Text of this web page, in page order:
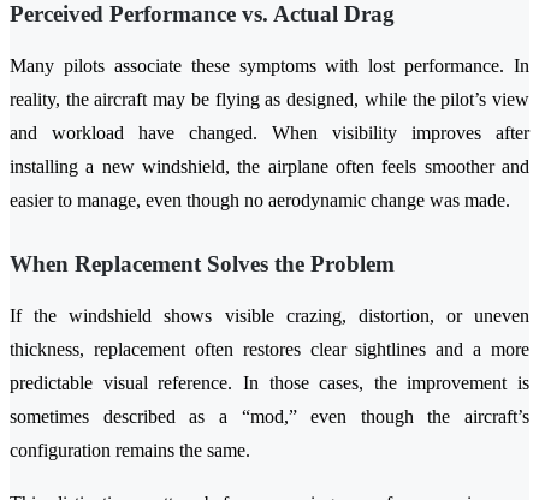
Perceived Performance vs. Actual Drag
Many pilots associate these symptoms with lost performance. In
reality, the aircraft may be flying as designed, while the pilot’s view
and workload have changed. When visibility improves after
installing a new windshield, the airplane often feels smoother and
easier to manage, even though no aerodynamic change was made.
When Replacement Solves the Problem
If the windshield shows visible crazing, distortion, or uneven
thickness, replacement often restores clear sightlines and a more
predictable visual reference. In those cases, the improvement is
sometimes described as a “mod,” even though the aircraft’s
configuration remains the same.